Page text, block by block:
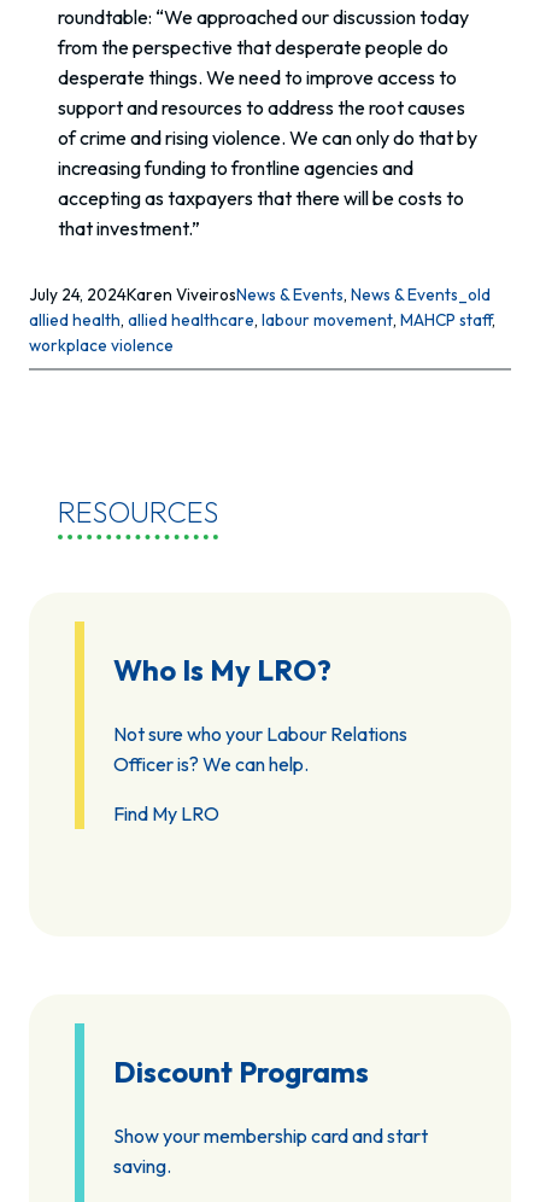
roundtable: “We approached our discussion today
from the perspective that desperate people do
desperate things. We need to improve access to
support and resources to address the root causes
of crime and rising violence. We can only do that by
increasing funding to frontline agencies and
accepting as taxpayers that there will be costs to
that investment.”
July 24, 2024Karen ViveirosNews & Events, News & Events_old
allied health, allied healthcare, labour movement, MAHCP staff
workplace violence
RESOURCES
Who Is My LRO?
Not sure who your Labour Relations
Officer is? We can help.
Find My LRO
Discount Programs
Show your membership card and start
saving.